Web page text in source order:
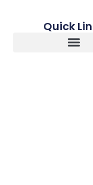
Quick